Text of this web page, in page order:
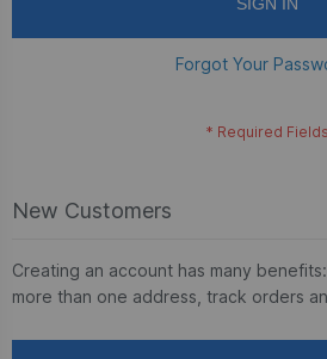
Forgot Your
New Customers
Creating an account has many
more than one address, track orders